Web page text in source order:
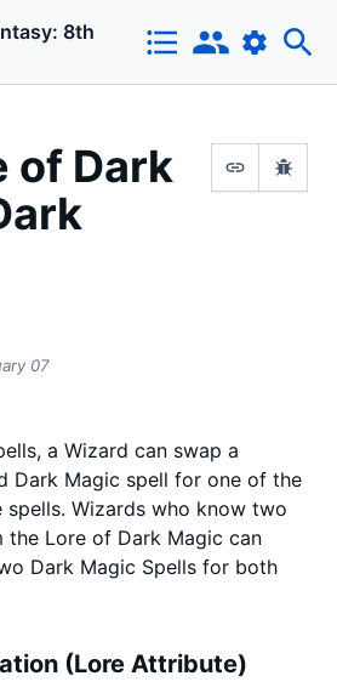
8th
of Dark
07
a Wizard can swap a
Dark Magic spell for one of the
spells. Wizards who know two
the Lore of Dark Magic can
Dark Magic Spells for both
(Lore Attribute)